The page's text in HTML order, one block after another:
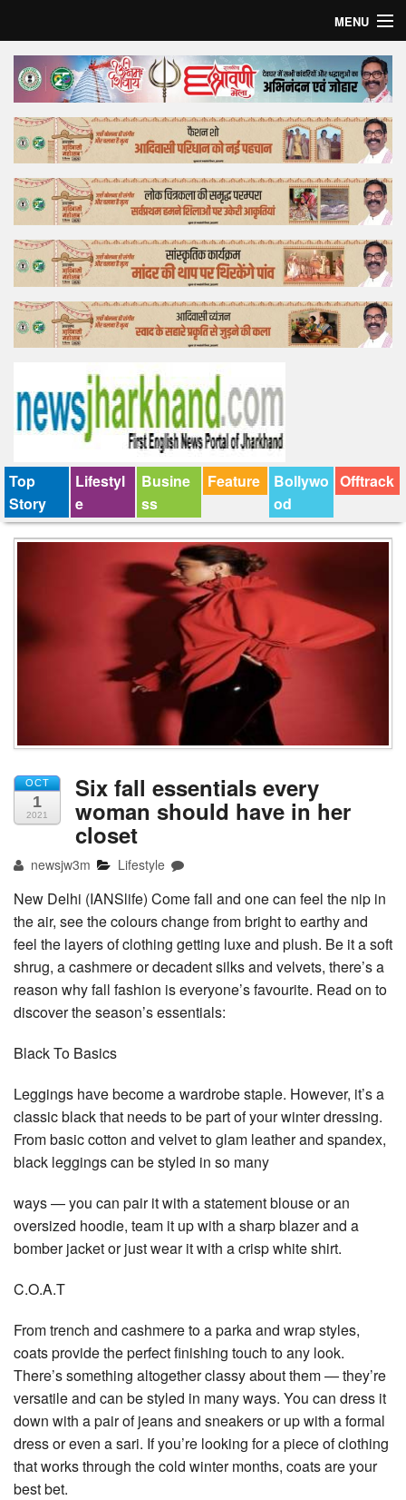
MENU
Home
Top Story
Bollywood
Business
Feature
Lifestyle
Offtrack
Top
Story
Lifestyl
e
Busine
ss
Feature
Bollywo
od
Offtrack
OCT
1
2021
Six fall essentials every
woman should have in her
closet
newsjw3m Lifestyle
New Delhi (IANSlife) Come fall and one can feel the nip in
the air, see the colours change from bright to earthy and
feel the layers of clothing getting luxe and plush. Be it a soft
shrug, a cashmere or decadent silks and velvets, there’s a
reason why fall fashion is everyone’s favourite. Read on to
discover the season’s essentials:
Black To Basics
Leggings have become a wardrobe staple. However, it’s a
classic black that needs to be part of your winter dressing.
From basic cotton and velvet to glam leather and spandex,
black leggings can be styled in so many
ways — you can pair it with a statement blouse or an
oversized hoodie, team it up with a sharp blazer and a
bomber jacket or just wear it with a crisp white shirt.
C.O.A.T
From trench and cashmere to a parka and wrap styles,
coats provide the perfect finishing touch to any look.
There’s something altogether classy about them — they’re
versatile and can be styled in many ways. You can dress it
down with a pair of jeans and sneakers or up with a formal
dress or even a sari. If you’re looking for a piece of clothing
that works through the cold winter months, coats are your
best bet.